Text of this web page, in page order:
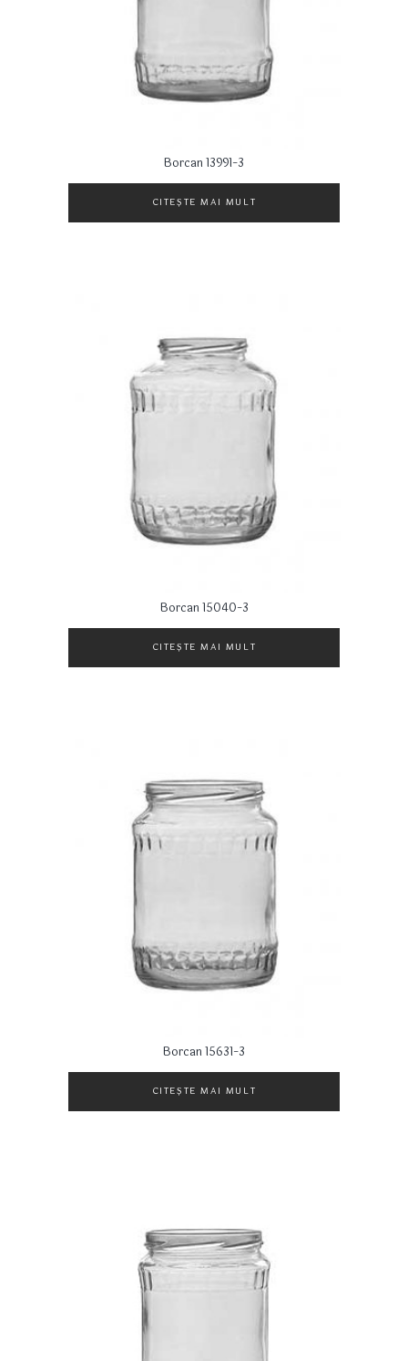
Borcan 13991-3
CITEȘTE MAI MULT
Borcan 15040-3
CITEȘTE MAI MULT
Borcan 15631-3
CITEȘTE MAI MULT